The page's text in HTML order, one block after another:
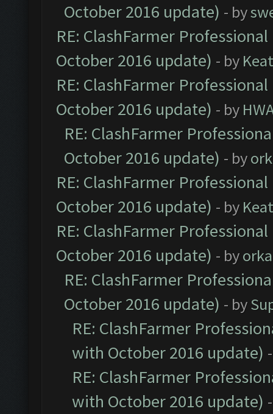
October 2016 update) - by
RE: ClashFarmer
October 2016 update) - by
RE: ClashFarmer
October 2016 update) - by
RE: ClashFarmer
October 2016 update) - by
RE: ClashFarmer
October 2016 update) - by
RE: ClashFarmer
October 2016 update) - by
RE: ClashFarmer
October 2016 update) - by
RE: ClashFarmer
with October 2016 update)
RE: ClashFarmer
with October 2016 update)